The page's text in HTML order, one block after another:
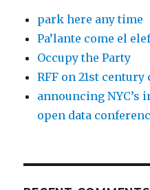
park here any time
Pa’lante come el
Occupy the Party
RFF on 21st
announcing NYC’s
open data